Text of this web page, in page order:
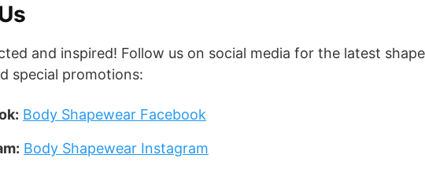
and inspired! Follow us on social media for the latest
special promotions:
Body Shapewear Facebook
Body Shapewear Instagram